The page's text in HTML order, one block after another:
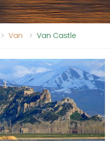
Van Van Castle